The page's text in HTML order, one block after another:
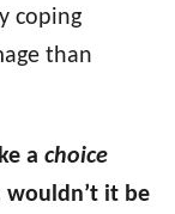
coping
than
a choice
it be